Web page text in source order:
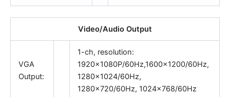
Video/Audio Output
VGA
Output:
1-ch, resolution:
1920×1080P/60Hz,1600×1200/60Hz,
1280×1024/60Hz,
1280×720/60Hz, 1024×768/60Hz